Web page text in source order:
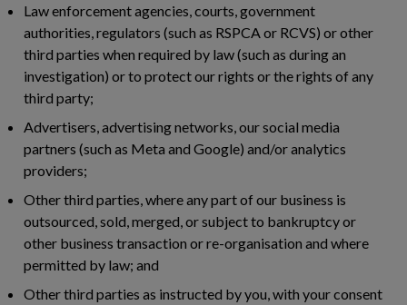
Law enforcement agencies, courts, government
authorities, regulators (such as RSPCA or RCVS) or other
third parties when required by law (such as during an
investigation) or to protect our rights or the rights of any
third party;
Advertisers, advertising networks, our social media
partners (such as Meta and Google) and/or analytics
providers;
Other third parties, where any part of our business is
outsourced, sold, merged, or subject to bankruptcy or
other business transaction or re-organisation and where
permitted by law; and
Other third parties as instructed by you, with your consent